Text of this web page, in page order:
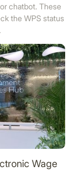
chatbot. These
the WPS status
Wage